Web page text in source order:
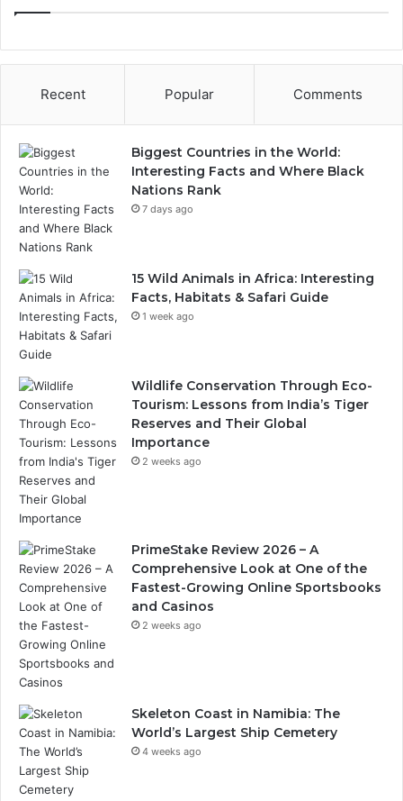
Recent Popular Comments
Biggest Countries in the World:
Interesting Facts and Where Black
Nations Rank
7 days ago
15 Wild Animals in Africa: Interesting
Facts, Habitats & Safari Guide
1 week ago
Wildlife Conservation Through Eco-
Tourism: Lessons from India’s Tiger
Reserves and Their Global
Importance
2 weeks ago
PrimeStake Review 2026 – A
Comprehensive Look at One of the
Fastest-Growing Online Sportsbooks
and Casinos
2 weeks ago
Skeleton Coast in Namibia: The
World’s Largest Ship Cemetery
4 weeks ago